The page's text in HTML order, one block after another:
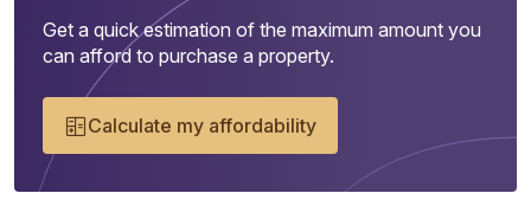
Get a quick estimation of the maximum amount you
can afford to purchase a property.
Calculate my affordability